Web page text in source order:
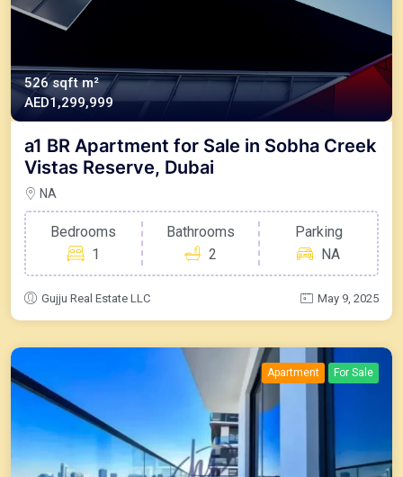
526 sqft m²
AED1,299,999
a1 BR Apartment for Sale in Sobha Creek
Vistas Reserve, Dubai
NA
Bedrooms
1
Bathrooms
2
Parking
NA
Gujju Real Estate LLC May 9, 2025
Apartment For Sale